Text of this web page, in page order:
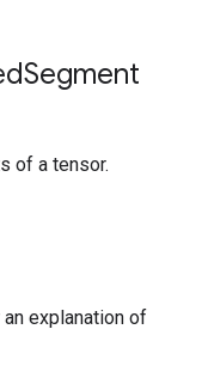
Segment
of a tensor.
explanation of